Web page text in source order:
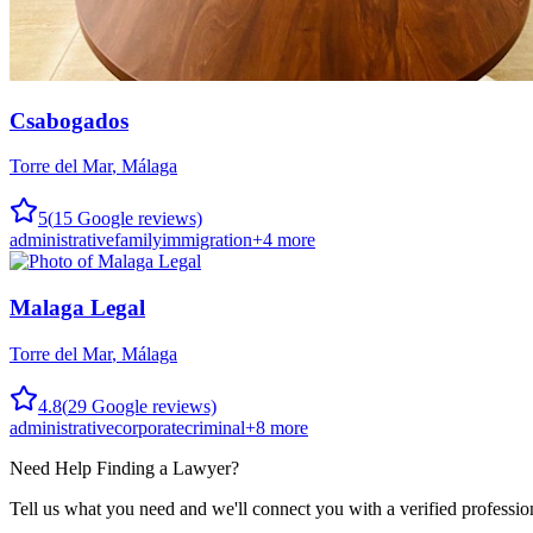
Csabogados
Torre del Mar, Málaga
5(15 Google reviews)
administrativefamilyimmigration+4 more
Malaga Legal
Torre del Mar, Málaga
4.8(29 Google reviews)
administrativecorporatecriminal+8 more
Need Help Finding a Lawyer?
Tell us what you need and we'll connect you with a verified